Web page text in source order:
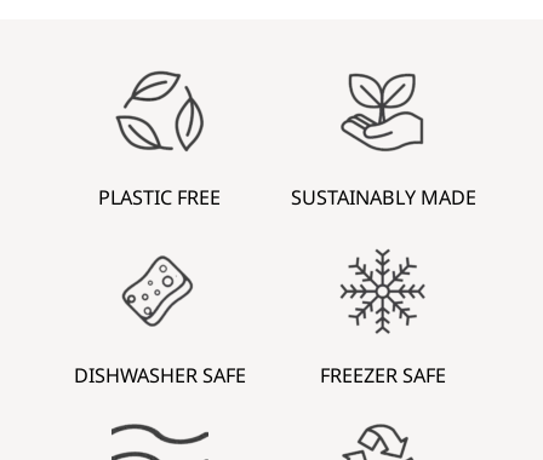
PLASTIC FREE SUSTAINABLY MADE
DISHWASHER SAFE FREEZER SAFE